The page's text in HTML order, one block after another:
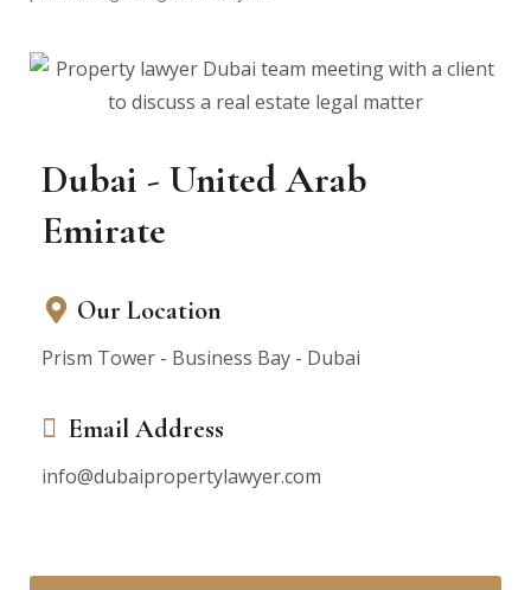
Dubai - United Arab
Emirate
Our Location
Prism Tower - Business Bay - Dubai
Email Address
info@dubaipropertylawyer.com